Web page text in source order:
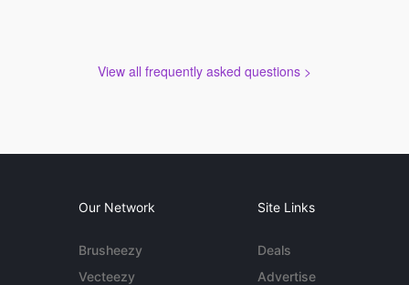
View all frequently asked questions >
Our Network
Brusheezy
Vecteezy
Site Links
Deals
Advertise